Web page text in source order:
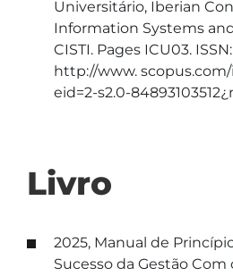
Universitário, Iberian
Information Systems
CISTI. Pages ICU03.
http://www.
eid=2-s2.0-
Livro
2025, Manual de
Sucesso da Gestão